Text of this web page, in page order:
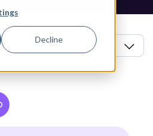
Decline